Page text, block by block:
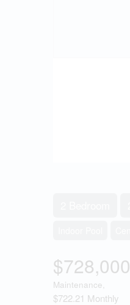
$728,000
Maintenance,
$722.21 Monthly